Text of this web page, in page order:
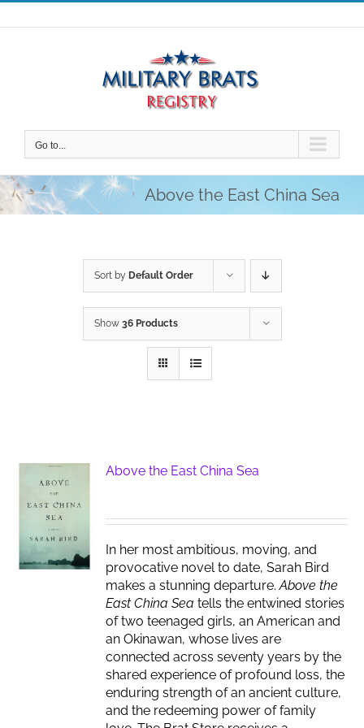
Skip
to
Go to...
Above the East China Sea
Sort by Default Order
Show 36 Products
Above the East China Sea
In her most ambitious, moving, and
provocative novel to date, Sarah Bird
makes a stunning departure.Above the
East China Seatells the entwined stories
of two teenaged girls, an American and
an Okinawan, whose lives are
connected across seventy years by the
shared experience of profound loss, the
enduring strength of an ancient culture,
and the redeeming power of family